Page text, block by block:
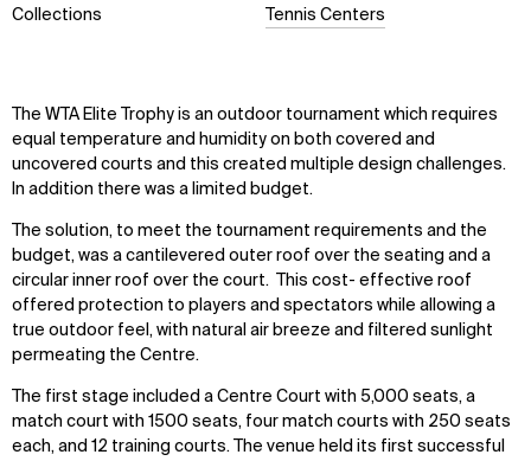
Collections Tennis Centers
The WTA Elite Trophy is an outdoor tournament which requires
equal temperature and humidity on both covered and
uncovered courts and this created multiple design challenges.
In addition there was a limited budget.
The solution, to meet the tournament requirements and the
budget, was a cantilevered outer roof over the seating and a
circular inner roof over the court. This cost- effective roof
offered protection to players and spectators while allowing a
true outdoor feel, with natural air breeze and filtered sunlight
permeating the Centre.
The first stage included a Centre Court with 5,000 seats, a
match court with 1500 seats, four match courts with 250 seats
each, and 12 training courts. The venue held its first successful